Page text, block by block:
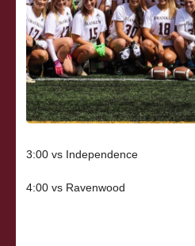
3:00 vs Independence
4:00 vs Ravenwood